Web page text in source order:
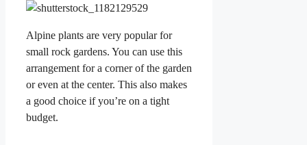
Alpine plants are very popular for
small rock gardens. You can use this
arrangement for a corner of the garden
or even at the center. This also makes
a good choice if you’re on a tight
budget.